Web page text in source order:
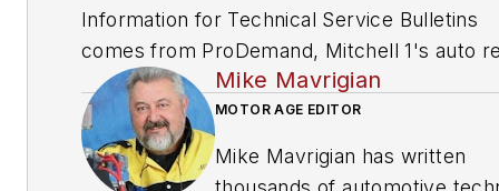
Information for Technical Service Bulletins
comes from ProDemand, Mitchell 1's auto
information software for domestic and
vehicles. Headquartered in San Diego,
has provided quality repair information
to the automotive industry since 1918.
Mike Mavrigian
MOTOR AGE EDITOR
Mike Mavrigian has written